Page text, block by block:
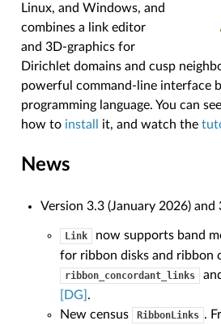
Linux, and Windows, and
combines a link editor
and 3D-graphics for
Dirichlet domains and cusp
powerful command-line interface
programming language. You can
how to install it, and watch the
News
Version 3.3 (January 2026) and
Link
now supports band
for ribbon disks and ribbon
ribbon_concordant_links
[DG] .
New census
RibbonLinks .